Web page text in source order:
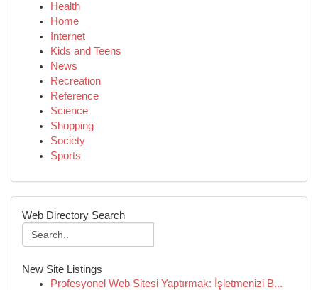
Health
Home
Internet
Kids and Teens
News
Recreation
Reference
Science
Shopping
Society
Sports
Web Directory Search
New Site Listings
Profesyonel Web Sitesi Yaptırmak: İşletmenizi B...